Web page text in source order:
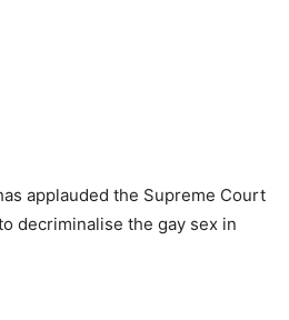
applauded the Supreme Court
decriminalise the gay sex in